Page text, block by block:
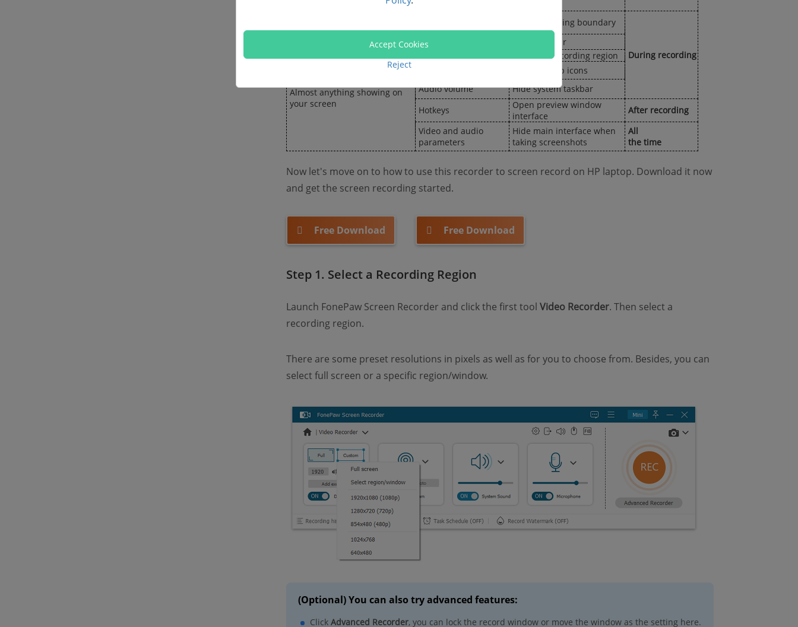
Online meetings with/without
permission, online courses,
Almost anything showing on
your screen
callouts
Show recording boundary
During recording
Watermarks
Hide float bar
Move the recording region
Hide desktop icons
Audio volume
Hide system taskbar
Hotkeys
Open preview window
interface
After recording
Video and audio
parameters
Hide main interface when
taking screenshots
All
the time
Now let's move on to how to use this recorder to screen record on HP laptop. Download it now
and get the screen recording started.
Free Download Free Download
Step 1. Select a Recording Region
Launch FonePaw Screen Recorder and click the first tool Video Recorder. Then select a
recording region.
There are some preset resolutions in pixels as well as for you to choose from. Besides, you can
select full screen or a specific region/window.
(Optional) You can also try advanced features:
Click Advanced Recorder, you can lock the record window or move the window as the setting here.
Accept Cookies
Reject